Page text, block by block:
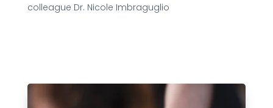
colleague Dr. Nicole Imbraguglio